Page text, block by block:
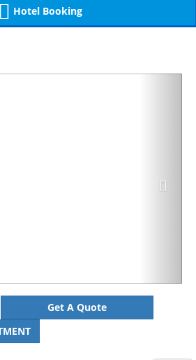
Hotel Booking
Next
Get A Quote